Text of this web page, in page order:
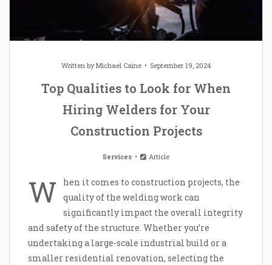
Written byMichael Caine September 19, 2024
Top Qualities to Look for When
Hiring Welders for Your
Construction Projects
Services Article
W
hen it comes to construction projects, the
quality of the welding work can
significantly impact the overall integrity
and safety of the structure. Whether you’re
undertaking a large-scale industrial build or a
smaller residential renovation, selecting the